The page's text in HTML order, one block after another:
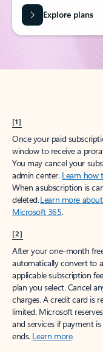
Explore plans
[1]
Once your paid
window to receive a
You may cancel your
admin center. Learn how
When a subscription is
deleted.Learn more
Microsoft 365.
[2]
After your one-month
automatically convert to
applicable subscription
plan you select. Cancel
charges. A credit card is
limited. Microsoft
and services if payment
ends. Learn more.